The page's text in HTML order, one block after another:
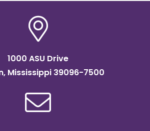
1000 ASU Drive
Mississippi 39096-7500